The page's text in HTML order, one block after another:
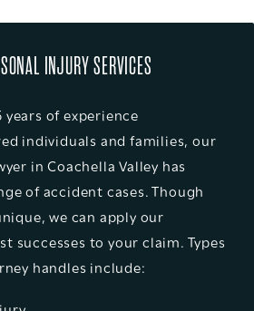
INJURY SERVICES
of experience
individuals and families, our
in Coachella Valley has
of accident cases. Though
we can apply our
successes to your claim. Types
handles include: